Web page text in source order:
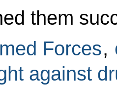
them
Forces,
against